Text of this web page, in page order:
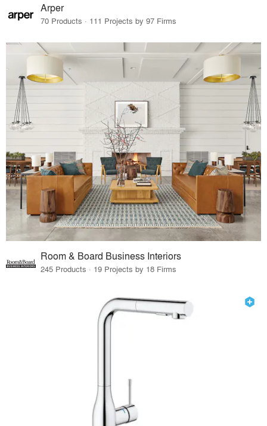
Arper
70 Products · 111 Projects by 97 Firms
Room & Board Business Interiors
245 Products · 19 Projects by 18 Firms